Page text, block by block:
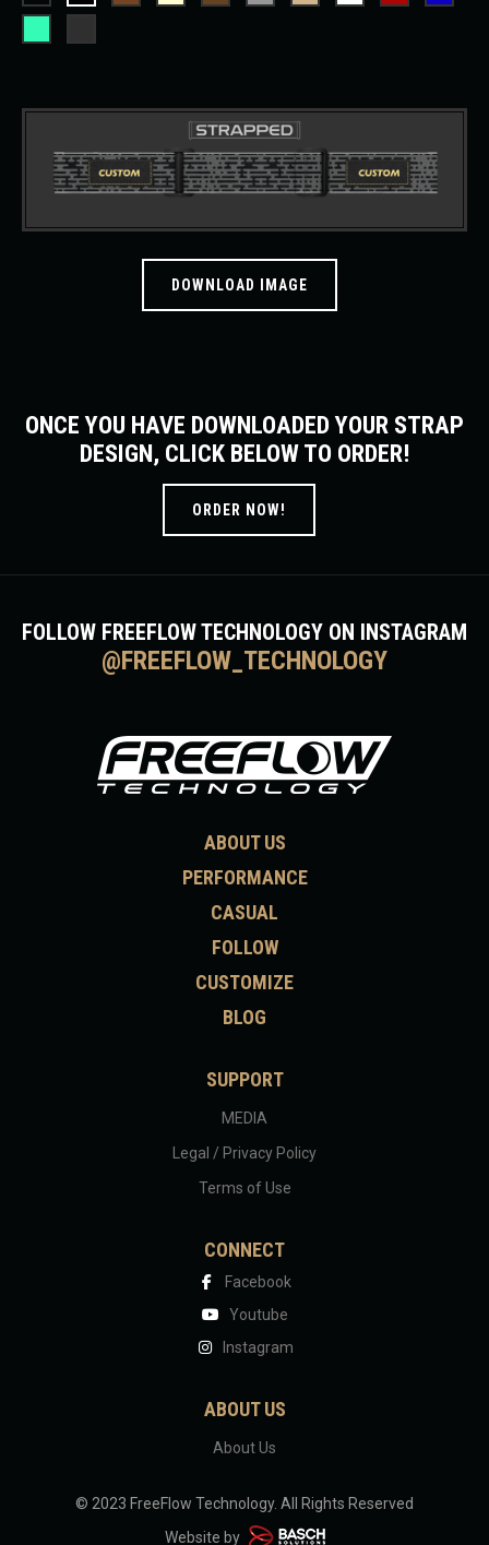
DOWNLOAD IMAGE
ONCE YOU HAVE DOWNLOADED YOUR STRAP
DESIGN, CLICK BELOW TO ORDER!
ORDER NOW!
FOLLOW FREEFLOW TECHNOLOGY ON INSTAGRAM
@FREEFLOW_TECHNOLOGY
ABOUT US
PERFORMANCE
CASUAL
FOLLOW
CUSTOMIZE
BLOG
SUPPORT
MEDIA
Legal / Privacy Policy
Terms of Use
CONNECT
Facebook
Youtube
Instagram
ABOUT US
About Us
© 2023 FreeFlow Technology. All Rights Reserved
Website by